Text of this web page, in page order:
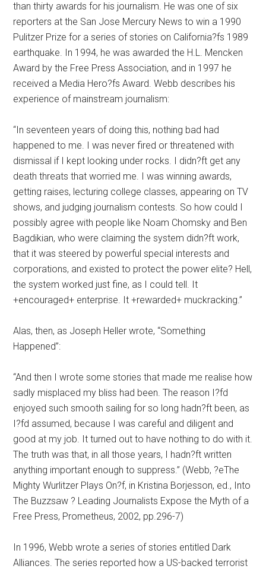
than thirty awards for his journalism. He was one of six
reporters at the San Jose Mercury News to win a 1990
Pulitzer Prize for a series of stories on California?fs 1989
earthquake. In 1994, he was awarded the H.L. Mencken
Award by the Free Press Association, and in 1997 he
received a Media Hero?fs Award. Webb describes his
experience of mainstream journalism:
“In seventeen years of doing this, nothing bad had
happened to me. I was never fired or threatened with
dismissal if I kept looking under rocks. I didn?ft get any
death threats that worried me. I was winning awards,
getting raises, lecturing college classes, appearing on TV
shows, and judging journalism contests. So how could I
possibly agree with people like Noam Chomsky and Ben
Bagdikian, who were claiming the system didn?ft work,
that it was steered by powerful special interests and
corporations, and existed to protect the power elite? Hell,
the system worked just fine, as I could tell. It
+encouraged+ enterprise. It +rewarded+ muckracking.”
Alas, then, as Joseph Heller wrote, “Something
Happened”:
“And then I wrote some stories that made me realise how
sadly misplaced my bliss had been. The reason I?fd
enjoyed such smooth sailing for so long hadn?ft been, as
I?fd assumed, because I was careful and diligent and
good at my job. It turned out to have nothing to do with it.
The truth was that, in all those years, I hadn?ft written
anything important enough to suppress.” (Webb, ?eThe
Mighty Wurlitzer Plays On?f, in Kristina Borjesson, ed., Into
The Buzzsaw ? Leading Journalists Expose the Myth of a
Free Press, Prometheus, 2002, pp.296-7)
In 1996, Webb wrote a series of stories entitled Dark
Alliances. The series reported how a US-backed terrorist